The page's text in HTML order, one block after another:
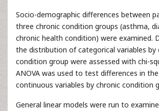
Socio-demographic differences between
three chronic condition groups (asthma,
chronic health condition) were examined.
the distribution of categorical variables by
condition group were assessed with chi-
ANOVA was used to test differences in
continuous variables by chronic condition
General linear models were run to